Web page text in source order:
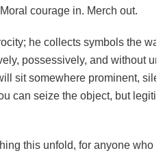
courage in. Merch out.
he collects symbols the
possessively, and without
sit somewhere prominent,
can seize the object, but
this unfold, for anyone who